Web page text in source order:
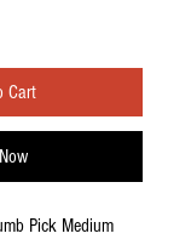
Cart
Pick Medium